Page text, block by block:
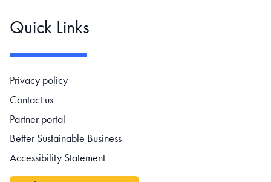
Quick Links
Footer navigation
Privacy policy
Contact us
Partner portal
Better Sustainable Business
Accessibility Statement